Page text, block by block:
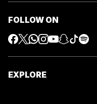
FOLLOW ON
EXPLORE